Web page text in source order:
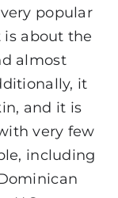
popular
is about the
almost
it
and it is
very few
including